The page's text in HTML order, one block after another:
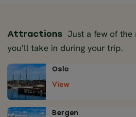
Attractions Just a few of the
you’ll take in during your trip.
Oslo
View
Bergen